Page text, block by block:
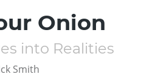
Onion
into Realities
Smith